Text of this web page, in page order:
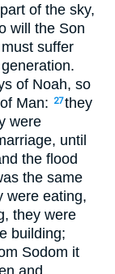
of the sky,
will the Son
suffer
of Noah, so
Man:
27they
were
until
the flood
the same
were eating,
they were
building;
Sodom it
and